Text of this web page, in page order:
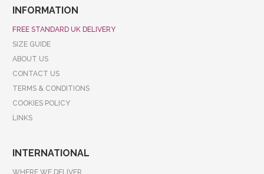
INFORMATION
FREE STANDARD UK DELIVERY
SIZE GUIDE
ABOUT US
CONTACT US
TERMS & CONDITIONS
COOKIES POLICY
LINKS
INTERNATIONAL
WHERE WE DELIVER